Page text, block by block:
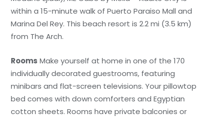
within a 15-minute walk of Puerto Paraiso Mall and
Marina Del Rey. This beach resort is 2.2 mi (3.5 km)
from The Arch.
Rooms Make yourself at home in one of the 170
individually decorated guestrooms, featuring
minibars and flat-screen televisions. Your pillowtop
bed comes with down comforters and Egyptian
cotton sheets. Rooms have private balconies or